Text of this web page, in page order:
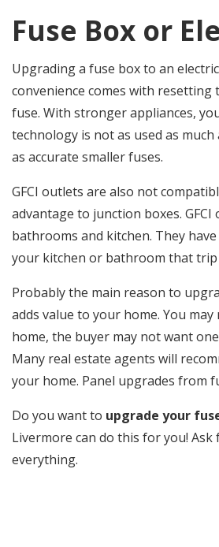
Fuse Box or
Upgrading a fuse box to an
convenience comes with
fuse.With stronger appliances,
technology is not as used as
as accurate smaller fuses.
GFCI outlets are also not
advantage to junction boxes.
bathrooms and kitchen. They
your kitchen or bathroom that trip
Probably the main reason to
adds value to your home. You
home, the buyer may not want
Many real estate agents will
your home. Panel upgrades from
Do you want to upgrade your
Livermore can do this for you!
everything.